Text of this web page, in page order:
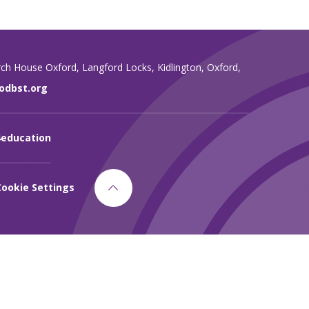
House Oxford, Langford Locks, Kidlington, Oxford,
Settings